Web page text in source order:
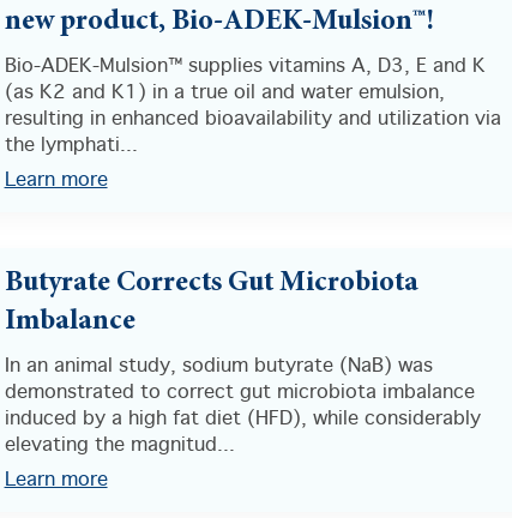
new product, Bio-ADEK-Mulsion™!
Bio-ADEK-Mulsion™ supplies vitamins A, D3, E and K
(as K2 and K1) in a true oil and water emulsion,
resulting in enhanced bioavailability and utilization via
the lymphati...
Learn more
Butyrate Corrects Gut Microbiota
Imbalance
In an animal study, sodium butyrate (NaB) was
demonstrated to correct gut microbiota imbalance
induced by a high fat diet (HFD), while considerably
elevating the magnitud...
Learn more